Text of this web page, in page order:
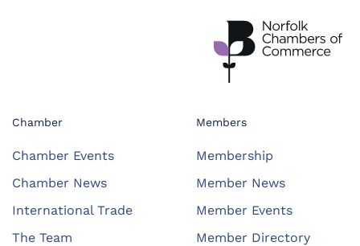
Chamber
Chamber Events
Chamber News
International Trade
The Team
Members
Membership
Member News
Member Events
Member Directory